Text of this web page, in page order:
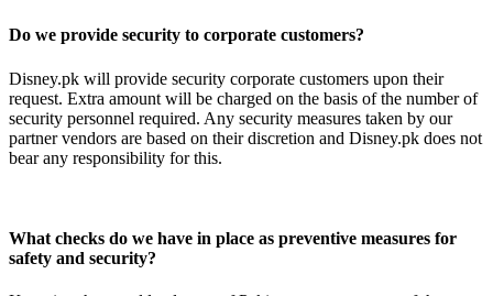
Do we provide security to corporate customers?
Disney.pk will provide security corporate customers upon their
request. Extra amount will be charged on the basis of the number of
security personnel required. Any security measures taken by our
partner vendors are based on their discretion and Disney.pk does not
bear any responsibility for this.
What checks do we have in place as preventive measures for
safety and security?